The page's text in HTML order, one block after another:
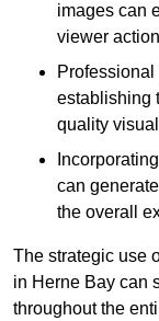
images can
viewer
establishing
quality
can
the overall
The strategic use
in Herne Bay can
throughout the